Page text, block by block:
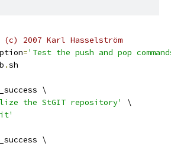
(c) 2007 Karl Hasselström
='Test the push and pop
.sh
\
the StGIT repository'
\
\